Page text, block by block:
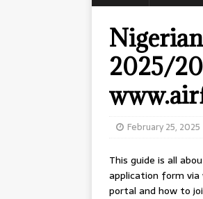
2025/
February 25, 2025
This guide is all
application form via
portal and how to